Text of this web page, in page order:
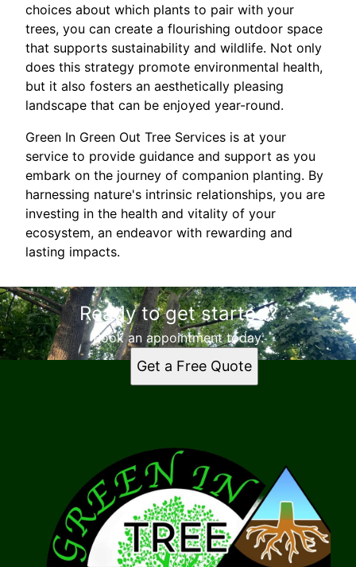
choices about which plants to pair with your
trees, you can create a flourishing outdoor space
that supports sustainability and wildlife. Not only
does this strategy promote environmental health,
but it also fosters an aesthetically pleasing
landscape that can be enjoyed year-round.
Green In Green Out Tree Services is at your
service to provide guidance and support as you
embark on the journey of companion planting. By
harnessing nature's intrinsic relationships, you are
investing in the health and vitality of your
ecosystem, an endeavor with rewarding and
lasting impacts.
Ready to get started?
Book an appointment today.
Get a Free Quote